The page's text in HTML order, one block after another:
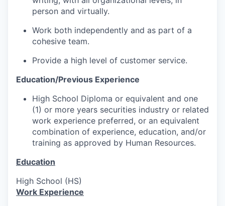
person and virtually.
Work both independently and as part of a
cohesive team.
Provide a high level of customer service.
Education/Previous Experience
High School Diploma or equivalent and one
(1) or more years securities industry or related
work experience preferred, or an equivalent
combination of experience, education, and/or
training as approved by Human Resources.
Education
High School (HS)
Work Experience